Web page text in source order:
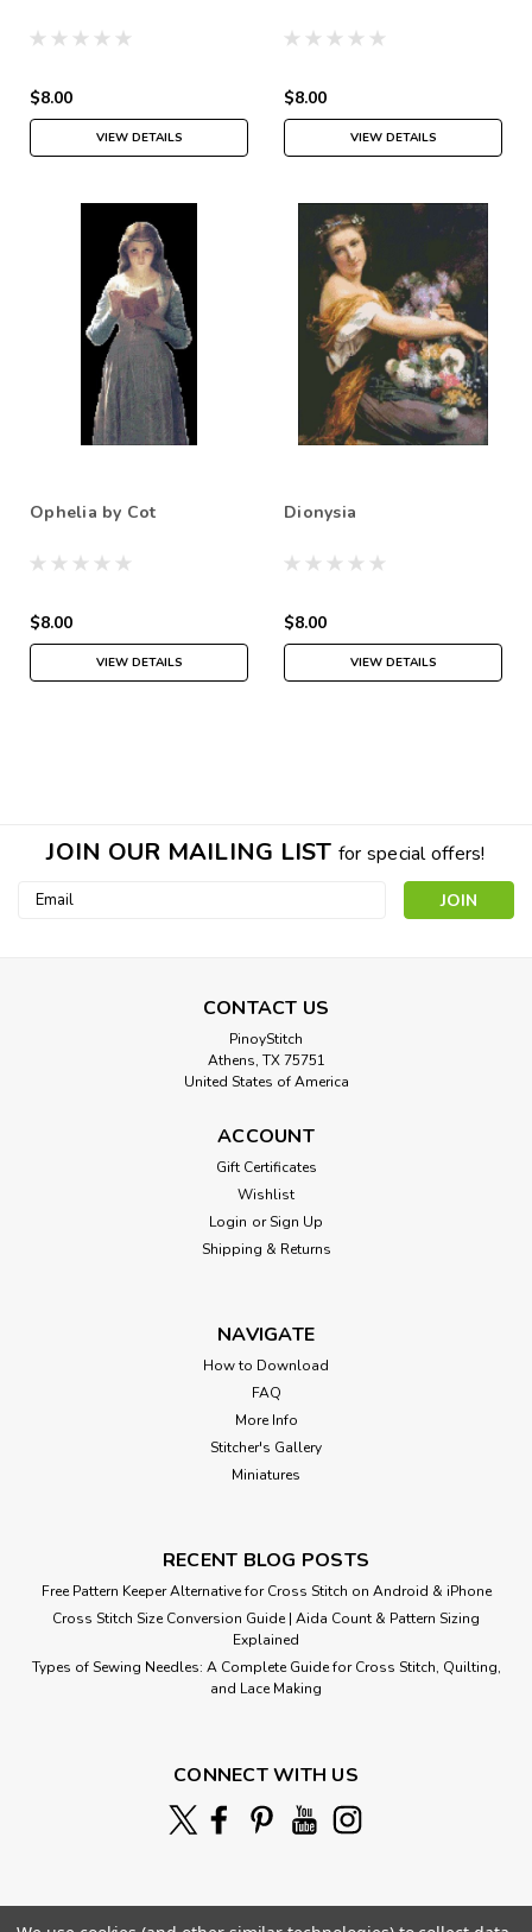
$8.00
VIEW DETAILS
$8.00
VIEW DETAILS
Ophelia by Cot
$8.00
VIEW DETAILS
Dionysia
$8.00
VIEW DETAILS
Cross Stitch Pattern: Storm Designed by: Pierre Auguste Cot
Colors: 61 Stitches: 200 x 264 Sizes:* 14 count 14 w x 19 h
Inches 16 count 13 w x 17 h Inches ...
Spring by Cot
Colors: 34 Stitches: 200 x 304 Sizes:* 14 count 14 w x 22 h
JOIN OUR MAILING LIST for special offers!
Email
CONTACT US
PinoyStitch
Athens, TX 75751
United States of America
ACCOUNT
Gift Certificates
Wishlist
Login or Sign Up
Shipping & Returns
NAVIGATE
How to Download
FAQ
More Info
Stitcher's Gallery
Miniatures
RECENT BLOG POSTS
Free Pattern Keeper Alternative for Cross Stitch on Android & iPhone
Cross Stitch Size Conversion Guide | Aida Count & Pattern Sizing
Explained
Types of Sewing Needles: A Complete Guide for Cross Stitch, Quilting,
and Lace Making
CONNECT WITH US